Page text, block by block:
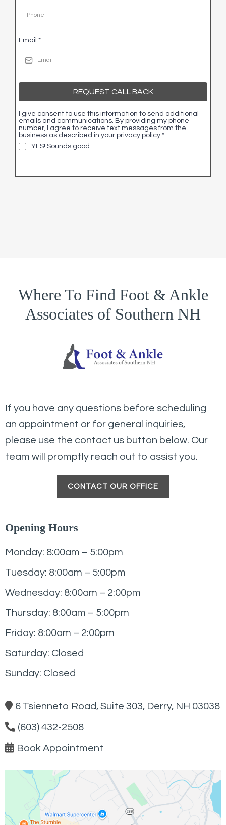
Email *
REQUEST CALL BACK
I give consent to use this information to send additional
emails and communications. By providing my phone
number, I agree to receive text messages from the
business as described in your privacy policy *
YES! Sounds good
Where To Find Foot & Ankle
Associates of Southern NH
If you have any questions before scheduling
an appointment or for general inquiries,
please use the contact us button below. Our
team will promptly reach out to assist you.
CONTACT OUR OFFICE
Opening Hours
Monday: 8:00am – 5:00pm
Tuesday: 8:00am – 5:00pm
Wednesday: 8:00am – 2:00pm
Thursday: 8:00am – 5:00pm
Friday: 8:00am – 2:00pm
Saturday: Closed
Sunday: Closed
6 Tsienneto Road, Suite 303, Derry, NH 03038
(603) 432-2508
Book Appointment